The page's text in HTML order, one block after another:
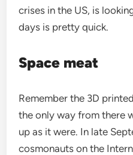
crises in the US, is
days is pretty quick.
Space meat
Remember the 3D
the only way from there
up as it were. In late
cosmonauts on the